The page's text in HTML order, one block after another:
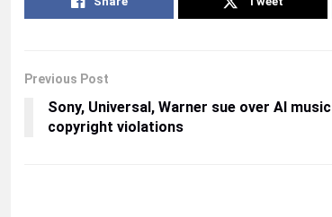
Previous Post
Sony, Universal, Warner sue over AI music
copyright violations